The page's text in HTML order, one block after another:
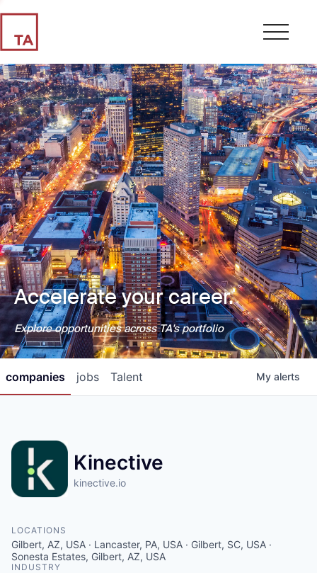
Accelerate your career.
Explore opportunities across TA's portfolio
jobs
companies Talent My alerts
Kinective
kinective.io
LOCATIONS
Gilbert, AZ, USA · Lancaster, PA, USA · Gilbert, SC, USA ·
Sonesta Estates, Gilbert, AZ, USA
INDUSTRY